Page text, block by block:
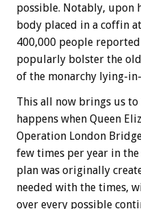
possible. Notably, upon
body placed in a coffin
400,000 people
popularly bolster the
of the monarchy lying-
This all now brings us
happens when Queen
Operation London
few times per year in the
plan was originally
needed with the times,
over every possible